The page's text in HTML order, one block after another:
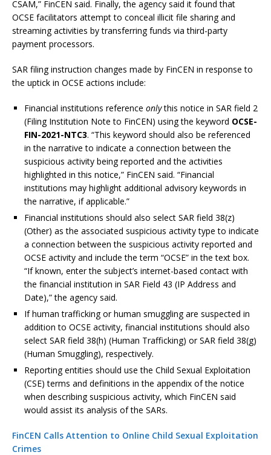
CSAM,” FinCEN said. Finally, the agency said it found that
OCSE facilitators attempt to conceal illicit file sharing and
streaming activities by transferring funds via third-party
payment processors.
SAR filing instruction changes made by FinCEN in response to
the uptick in OCSE actions include:
Financial institutions reference onlythis notice in SAR field 2
(Filing Institution Note to FinCEN) using the keyword OCSE-
FIN-2021-NTC3. “This keyword should also be referenced
in the narrative to indicate a connection between the
suspicious activity being reported and the activities
highlighted in this notice,” FinCEN said. “Financial
institutions may highlight additional advisory keywords in
the narrative, if applicable.”
Financial institutions should also select SAR field 38(z)
(Other) as the associated suspicious activity type to indicate
a connection between the suspicious activity reported and
OCSE activity and include the term “OCSE” in the text box.
“If known, enter the subject’s internet-based contact with
the financial institution in SAR Field 43 (IP Address and
Date),” the agency said.
If human trafficking or human smuggling are suspected in
addition to OCSE activity, financial institutions should also
select SAR field 38(h) (Human Trafficking) or SAR field 38(g)
(Human Smuggling), respectively.
Reporting entities should use the Child Sexual Exploitation
(CSE) terms and definitions in the appendix of the notice
when describing suspicious activity, which FinCEN said
would assist its analysis of the SARs.
FinCEN Calls Attention to Online Child Sexual Exploitation
Crimes